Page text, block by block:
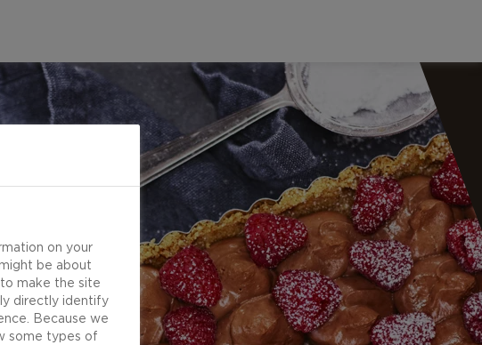
on your
be about
make the site
directly identify
Because we
some types of